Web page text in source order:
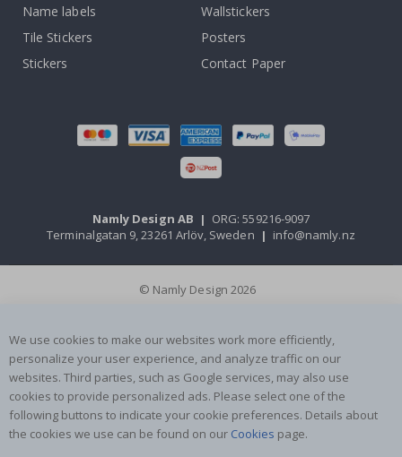
Name labels
Wallstickers
Tile Stickers
Posters
Stickers
Contact Paper
Namly Design AB | ORG: 559216-9097
Terminalgatan 9, 23261 Arlöv, Sweden | info@namly.nz
© Namly Design 2026
We use cookies to make our websites work more efficiently,
personalize your user experience, and analyze traffic on our
websites. Third parties, such as Google services, may also use
cookies to provide personalized ads. Please select one of the
following buttons to indicate your cookie preferences. Details about
the cookies we use can be found on our Cookies page.